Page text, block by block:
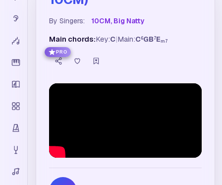
By Singers: 10CM, Big Natty
Main chords:Key:C|Main:C6GB7Em7
PRO